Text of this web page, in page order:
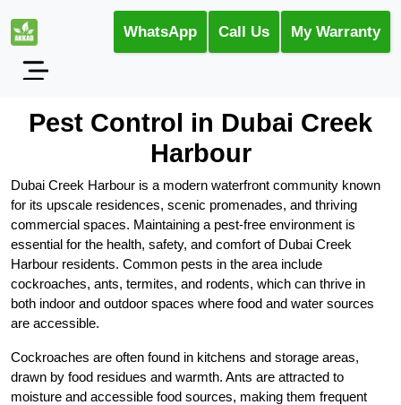
WhatsApp Call Us My Warranty
Pest Control in Dubai Creek
Harbour
Dubai Creek Harbour is a modern waterfront community known
for its upscale residences, scenic promenades, and thriving
commercial spaces. Maintaining a pest-free environment is
essential for the health, safety, and comfort of Dubai Creek
Harbour residents. Common pests in the area include
cockroaches, ants, termites, and rodents, which can thrive in
both indoor and outdoor spaces where food and water sources
are accessible.
Cockroaches are often found in kitchens and storage areas,
drawn by food residues and warmth. Ants are attracted to
moisture and accessible food sources, making them frequent